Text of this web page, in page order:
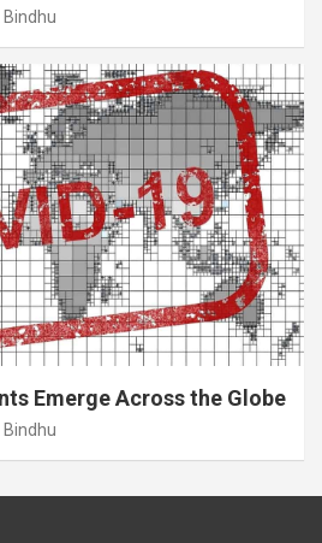
Bindhu
Emerge Across the Globe
Bindhu